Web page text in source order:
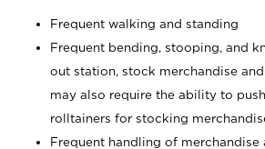
Frequent walking and standing
Frequent bending, stooping, and
out station, stock merchandise
may also require the ability to
rolltainers for stocking
Frequent handling of merchandise